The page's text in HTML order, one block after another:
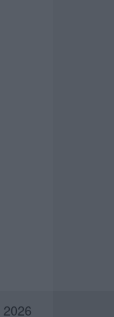
2026